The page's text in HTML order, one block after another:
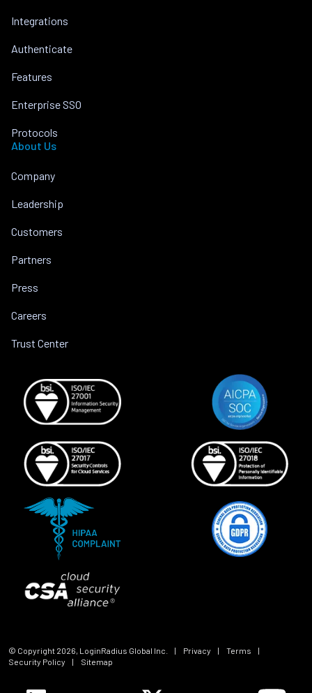
Integrations
Authenticate
Features
Enterprise SSO
Protocols
About Us
Company
Leadership
Customers
Partners
Press
Careers
Trust Center
© Copyright 2026, LoginRadius Global Inc. | Privacy | Terms
|
Security Policy
| Sitemap